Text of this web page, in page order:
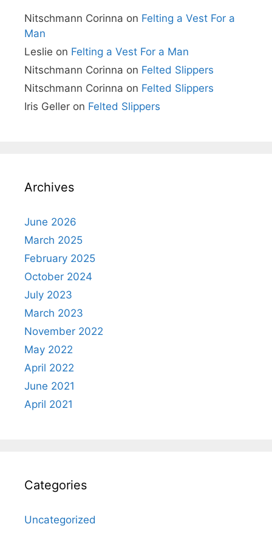
Nitschmann Corinna on Felting a Vest For a
Man
Leslie on Felting a Vest For a Man
Nitschmann Corinna on Felted Slippers
Nitschmann Corinna on Felted Slippers
Iris Geller on Felted Slippers
Archives
June 2026
March 2025
February 2025
October 2024
July 2023
March 2023
November 2022
May 2022
April 2022
June 2021
April 2021
Categories
Uncategorized